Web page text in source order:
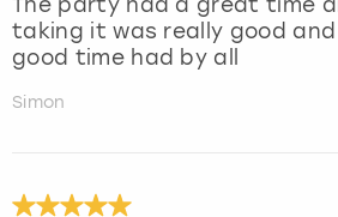
taking it was really good
good time had by all
Simon